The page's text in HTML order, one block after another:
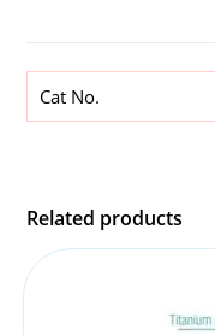
Cat No.
Related products